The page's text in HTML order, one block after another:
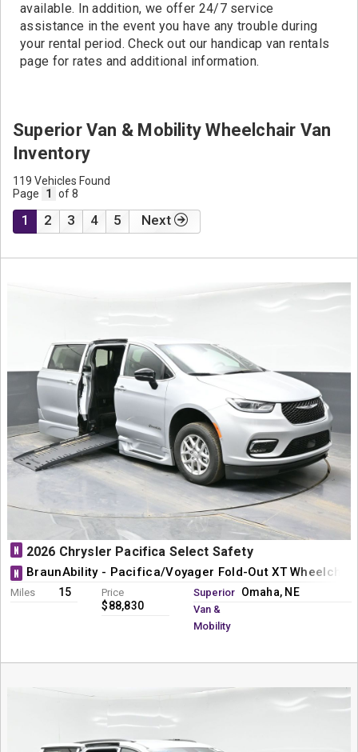
available. In addition, we offer 24/7 service
assistance in the event you have any trouble during
your rental period. Check out our handicap van rentals
page for rates and additional information.
Superior Van & Mobility Wheelchair Van
Inventory
119 Vehicles Found
Page
1 of 8
1 2 3 4 5 Next
N 2026 Chrysler Pacifica Select Safety
N BraunAbility - Pacifica/Voyager Fold-Out XT
Miles 15 Price
$88,830
Superior
Van &
Mobility
Omaha, NE